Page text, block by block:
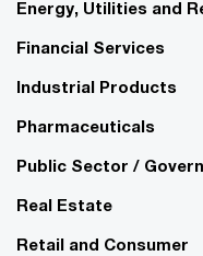
Energy, Utilities and
Financial Services
Industrial Products
Pharmaceuticals
Public Sector /
Real Estate
Retail and Consumer